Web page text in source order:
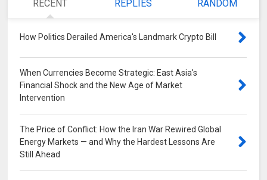
RECENT REPLIES RANDOM
How Politics Derailed America's Landmark Crypto Bill
When Currencies Become Strategic: East Asia's
Financial Shock and the New Age of Market
Intervention
The Price of Conflict: How the Iran War Rewired Global
Energy Markets — and Why the Hardest Lessons Are
Still Ahead